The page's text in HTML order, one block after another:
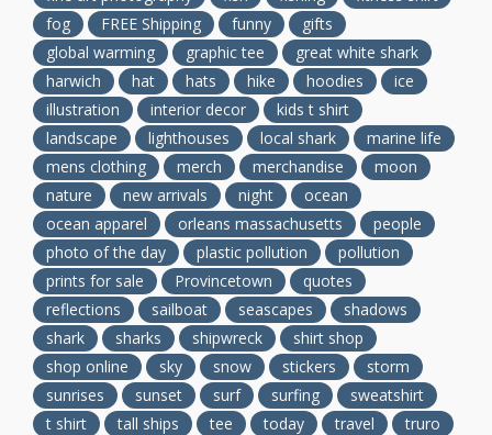
fog
FREE Shipping funny
gifts
global warming
graphic tee
great white shark
harwich
hat hats hike hoodies
ice
illustration
interior decor
kids t shirt
landscape
lighthouses local shark
marine life
mens clothing
merch merchandise
moon
nature
new arrivals night
ocean
ocean apparel
orleans massachusetts
people
photo of the day
plastic pollution
pollution
prints for sale
Provincetown
quotes
reflections
sailboat seascapes
shadows
shark
sharks shipwreck
shirt shop
shop online
sky snow stickers
storm
sunrises
sunset surf surfing
sweatshirt
t shirt
tall ships tee today travel truro